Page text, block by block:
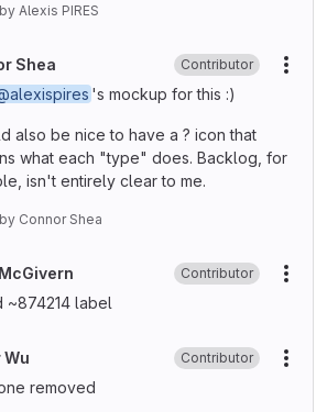
by Alexis PIRES
Shea Contributor
's mockup for this :)
also be nice to have a ? icon that
what each "type" does. Backlog, for
isn't entirely clear to me.
by Connor Shea
Contributor
~874214 label
Contributor
removed